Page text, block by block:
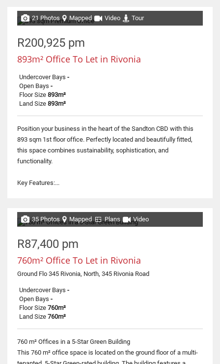
21 Photos Mapped Video Tour
R200,925 pm
893m² Office To Let in Rivonia
Undercover Bays -
Open Bays -
Floor Size 893m²
Land Size 893m²
Position your business in the heart of the Sandton CBD with this
893 sqm 1st floor office. Perfectly located and beautifully fitted,
this space combines sustainability, sophistication, and
functionality.
Key Features:...
35 Photos Mapped Plans Video
R87,400 pm
760m² Office To Let in Rivonia
Ground Flo 345 Rivonia, North, 345 Rivonia Road
Undercover Bays -
Open Bays -
Floor Size 760m²
Land Size 760m²
760 m² Offices in a 5-Star Green Building
This 760 m² office space is located on the ground floor of a multi-